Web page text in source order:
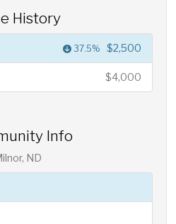
History
37.5% $2,500
$4,000
Info
ND